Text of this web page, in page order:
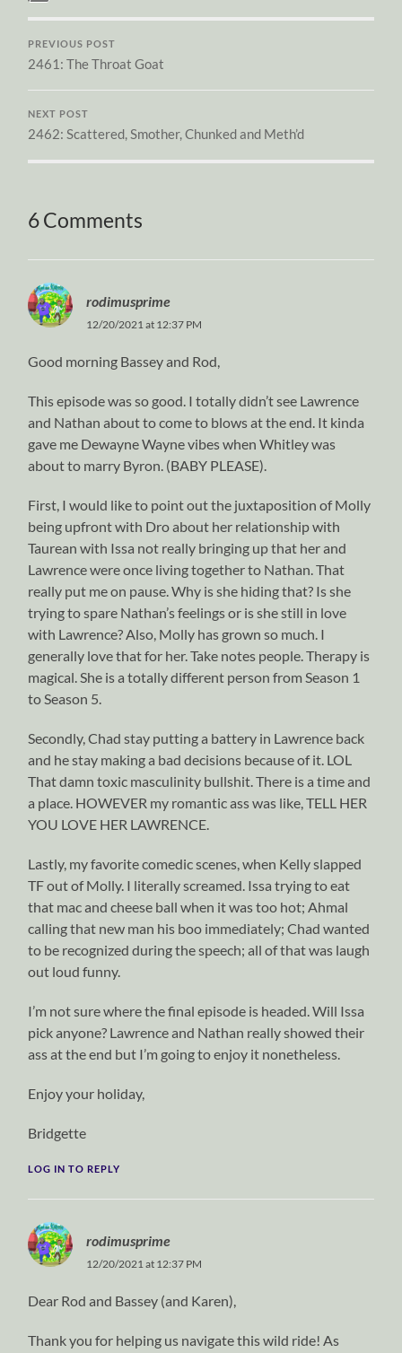
PREVIOUS POST
2461: The Throat Goat
NEXT POST
2462: Scattered, Smother, Chunked and Meth’d
6 Comments
rodimusprime
12/20/2021 at 12:37 PM
Good morning Bassey and Rod,
This episode was so good. I totally didn’t see Lawrence
and Nathan about to come to blows at the end. It kinda
gave me Dewayne Wayne vibes when Whitley was
about to marry Byron. (BABY PLEASE).
First, I would like to point out the juxtaposition of Molly
being upfront with Dro about her relationship with
Taurean with Issa not really bringing up that her and
Lawrence were once living together to Nathan. That
really put me on pause. Why is she hiding that? Is she
trying to spare Nathan’s feelings or is she still in love
with Lawrence? Also, Molly has grown so much. I
generally love that for her. Take notes people. Therapy is
magical. She is a totally different person from Season 1
to Season 5.
Secondly, Chad stay putting a battery in Lawrence back
and he stay making a bad decisions because of it. LOL
That damn toxic masculinity bullshit. There is a time and
a place. HOWEVER my romantic ass was like, TELL HER
YOU LOVE HER LAWRENCE.
Lastly, my favorite comedic scenes, when Kelly slapped
TF out of Molly. I literally screamed. Issa trying to eat
that mac and cheese ball when it was too hot; Ahmal
calling that new man his boo immediately; Chad wanted
to be recognized during the speech; all of that was laugh
out loud funny.
I’m not sure where the final episode is headed. Will Issa
pick anyone? Lawrence and Nathan really showed their
ass at the end but I’m going to enjoy it nonetheless.
Enjoy your holiday,
Bridgette
LOG IN TO REPLY
rodimusprime
12/20/2021 at 12:37 PM
Dear Rod and Bassey (and Karen),
Thank you for helping us navigate this wild ride! As